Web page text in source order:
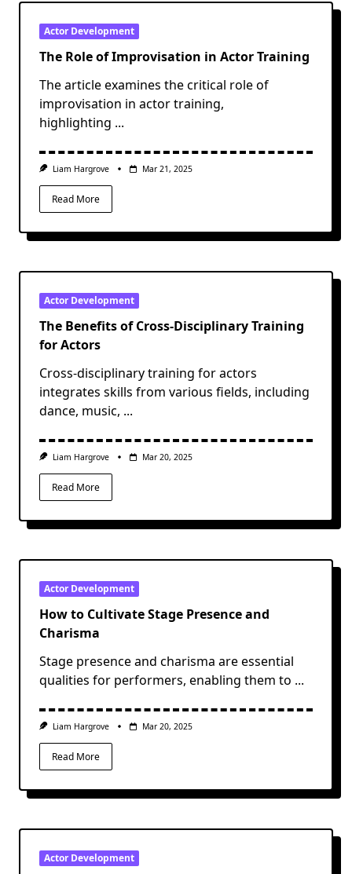
Actor Development
The Role of Improvisation in Actor Training
The article examines the critical role of
improvisation in actor training,
highlighting ...
Liam Hargrove Mar 21, 2025
Read More
Actor Development
The Benefits of Cross-Disciplinary Training
for Actors
Cross-disciplinary training for actors
integrates skills from various fields, including
dance, music, ...
Liam Hargrove Mar 20, 2025
Read More
Actor Development
How to Cultivate Stage Presence and
Charisma
Stage presence and charisma are essential
qualities for performers, enabling them to ...
Liam Hargrove Mar 20, 2025
Read More
Actor Development